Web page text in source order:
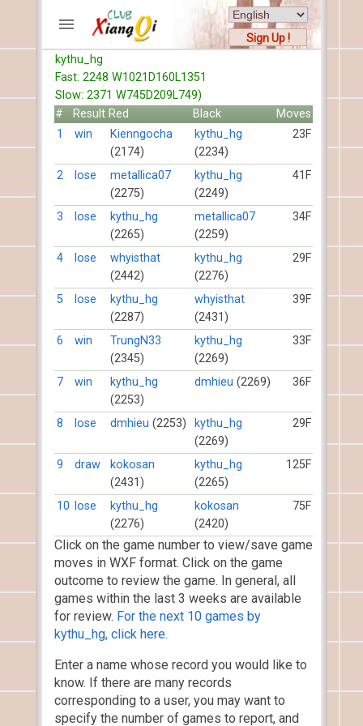
Sign Up !
ACCOUNTS
Home
Register
New users help
Instructions
Server FAQ
Xiangqi rules
Mystery rules
RECORDS
FORUMS
TIẾN LÊN
kythu_hg
Fast: 2248 W1021D160L1351
Slow: 2371 W745D209L749)
#
Result Red Black
Moves
1
win
Kienngocha
(2174)
kythu_hg
(2234)
23F
2 lose
metallica07
(2275)
kythu_hg
(2249)
41F
3 lose
kythu_hg
(2265)
metallica07
(2259)
34F
4 lose
whyisthat
(2442)
kythu_hg
(2276)
29F
5 lose
kythu_hg
(2287)
whyisthat
(2431)
39F
6 win
TrungN33
(2345)
kythu_hg
(2269)
33F
7 win
kythu_hg
(2253)
dmhieu (2269) 36F
8 lose dmhieu (2253)
kythu_hg
(2269)
29F
9 draw
kokosan
(2431)
kythu_hg
(2265)
125F
10 lose
kythu_hg
(2276)
kokosan
(2420)
75F
Click on the game number to view/save game
moves in WXF format. Click on the game
outcome to review the game. In general, all
games within the last 3 weeks are available
for review. For the next 10 games by
kythu_hg, click here.
Enter a name whose record you would like to
know. If there are many records
corresponding to a user, you may want to
specify the number of games to report, and